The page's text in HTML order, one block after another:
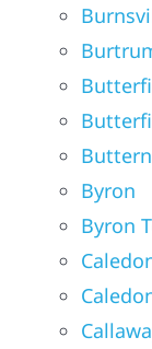
Byron
Byron